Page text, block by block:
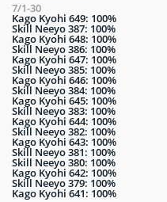
7/1-30
Kago Kyohi 649: 100%
Skill Neeyo 387: 100%
Kago Kyohi 648: 100%
Skill Neeyo 386: 100%
Kago Kyohi 647: 100%
Skill Neeyo 385: 100%
Kago Kyohi 646: 100%
Skill Neeyo 384: 100%
Kago Kyohi 645: 100%
Skill Neeyo 383: 100%
Kago Kyohi 644: 100%
Skill Neeyo 382: 100%
Kago Kyohi 643: 100%
Skill Neeyo 381: 100%
Skill Neeyo 380: 100%
Kago Kyohi 642: 100%
Skill Neeyo 379: 100%
Kago Kyohi 641: 100%